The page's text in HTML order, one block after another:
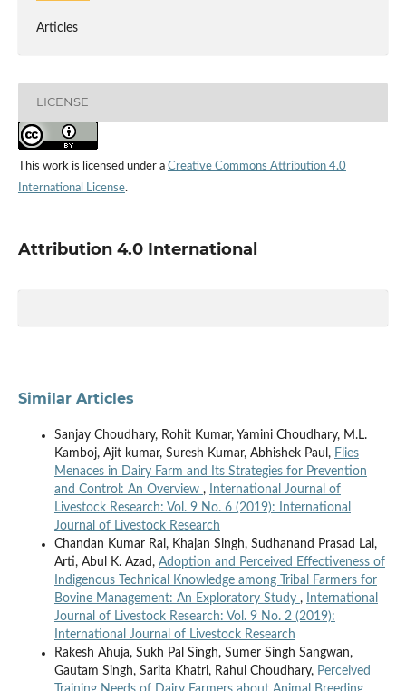
Articles
LICENSE
This work is licensed under a Creative Commons Attribution 4.0
International License.
Attribution 4.0 International
Similar Articles
Sanjay Choudhary, Rohit Kumar, Yamini Choudhary, M.L.
Kamboj, Ajit kumar, Suresh Kumar, Abhishek Paul, Flies
Menaces in Dairy Farm and Its Strategies for Prevention
and Control: An Overview ,
International Journal of
Livestock Research: Vol. 9 No. 6 (2019): International
Journal of Livestock Research
Chandan Kumar Rai, Khajan Singh, Sudhanand Prasad Lal,
Arti, Abul K. Azad, Adoption and Perceived Effectiveness of
Indigenous Technical Knowledge among Tribal Farmers for
Bovine Management: An Exploratory Study ,
International
Journal of Livestock Research: Vol. 9 No. 2 (2019):
International Journal of Livestock Research
Rakesh Ahuja, Sukh Pal Singh, Sumer Singh Sangwan,
Gautam Singh, Sarita Khatri, Rahul Choudhary, Perceived